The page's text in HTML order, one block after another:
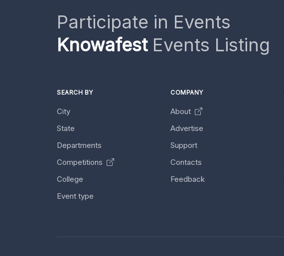
Participate in Events
KnowafestEvents Listing
SEARCH BY
City
State
Departments
Competitions
College
Event type
COMPANY
About
Advertise
Support
Contacts
Feedback